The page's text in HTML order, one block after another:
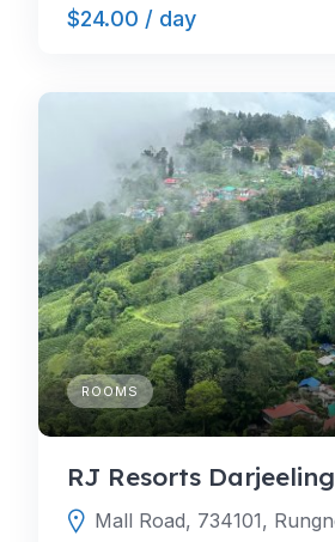
$24.00 / day
ROOMS
RJ Resorts Darjeeling